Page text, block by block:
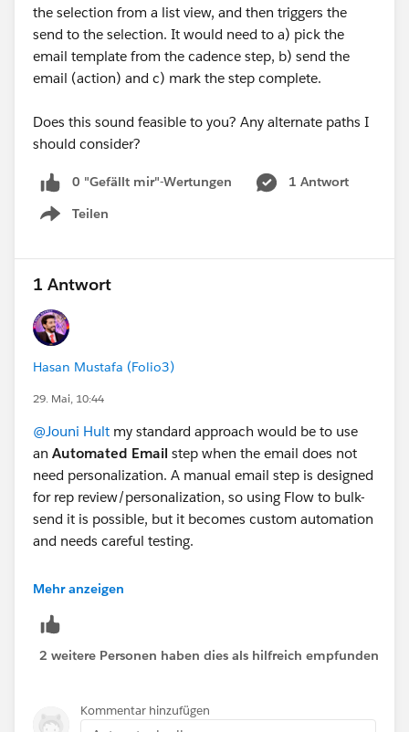
the selection from a list view, and then triggers the
send to the selection. It would need to a) pick the
email template from the cadence step, b) send the
email (action) and c) mark the step complete.
Does this sound feasible to you? Any alternate paths I
should consider?
0 "Gefällt mir"-Wertungen
1 Antwort
Teilen
Show menu
1 Antwort
Hasan Mustafa (Folio3)
29. Mai, 10:44
@Jouni Hult my standard approach would be to use
an Automated Email step when the email does not
need personalization. A manual email step is designed
for rep review/personalization, so using Flow to bulk-
send it is possible, but it becomes custom automation
and needs careful testing.
For your "some need personalization, most do not"
audience before the email step. Put the non-
personalized group into an automated email step, and
reporting, cadence progression, templates, limits, and
Mehr anzeigen
2 weitere Personen haben dies als hilfreich empfunden
Kommentar hinzufügen